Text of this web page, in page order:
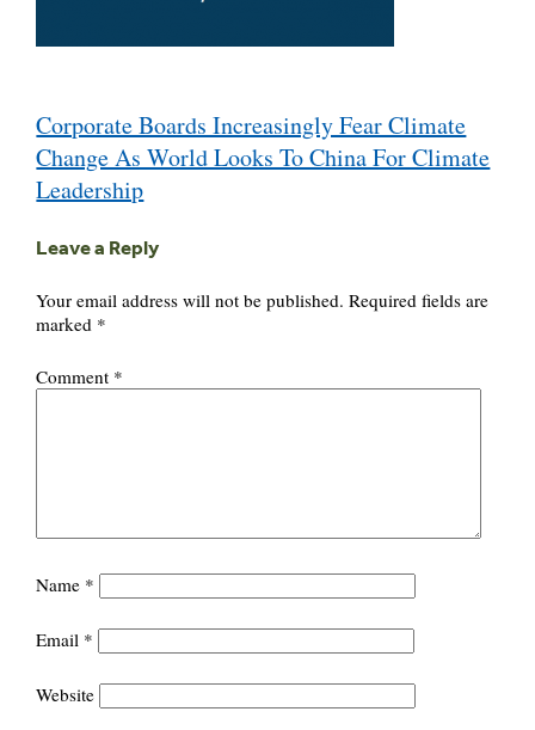
navigation
Corporate Boards Increasingly Fear Climate
Change As World Looks To China For Climate
Leadership
Leave a Reply
Your email address will not be published. Required fields are
marked *
Comment *
Name *
Email *
Website